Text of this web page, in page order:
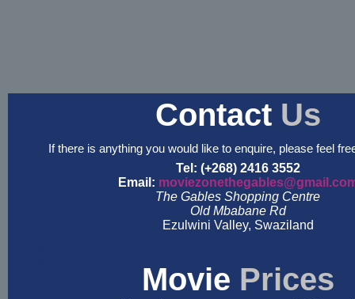
Contact Us
If there is anything you would like to enquire, please feel
Tel: (+268) 2416 3552
Email:
The Gables Shopping Centre
Old Mbabane Rd
Ezulwini Valley, Swaziland
Movie Prices